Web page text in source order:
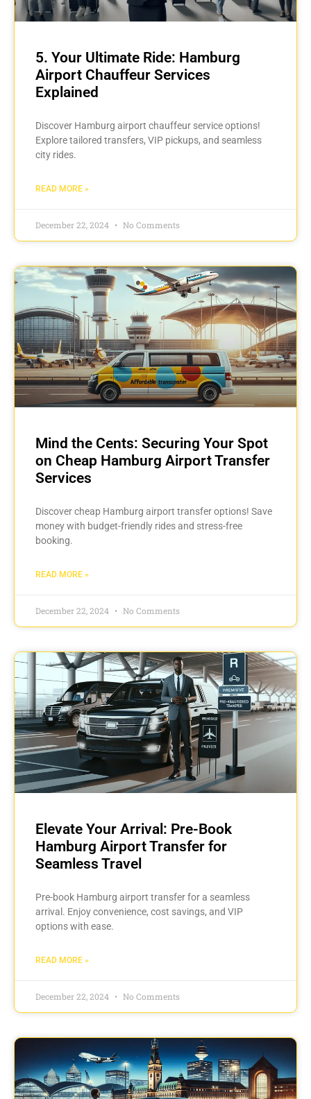
5. Your Ultimate Ride: Hamburg
Airport Chauffeur Services
Explained
Discover Hamburg airport chauffeur service options!
Explore tailored transfers, VIP pickups, and seamless
city rides.
READ MORE »
December 22, 2024 No Comments
Mind the Cents: Securing Your Spot
on Cheap Hamburg Airport Transfer
Services
Discover cheap Hamburg airport transfer options! Save
money with budget-friendly rides and stress-free
booking.
READ MORE »
December 22, 2024 No Comments
Elevate Your Arrival: Pre-Book
Hamburg Airport Transfer for
Seamless Travel
Pre-book Hamburg airport transfer for a seamless
arrival. Enjoy convenience, cost savings, and VIP
options with ease.
READ MORE »
December 22, 2024 No Comments